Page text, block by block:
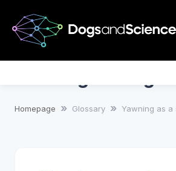
Homepage Glossary Yawning as a